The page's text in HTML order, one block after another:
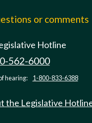
or comments
Hotline
562-6000
hearing: 1-800-833-6388
the Legislative